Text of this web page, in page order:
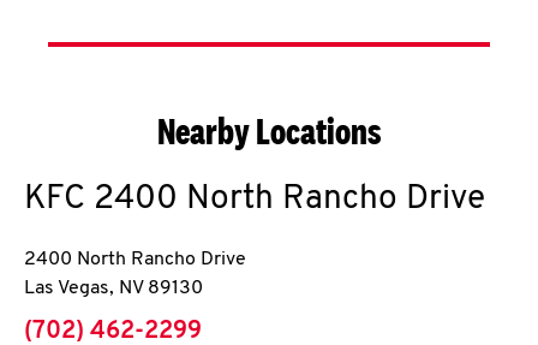
Nearby Locations
KFC 2400 North Rancho Drive
2400 North Rancho Drive
Las Vegas, NV 89130
phone
(702) 462-2299